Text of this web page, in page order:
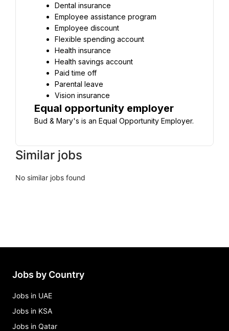
Dental insurance
Employee assistance program
Employee discount
Flexible spending account
Health insurance
Health savings account
Paid time off
Parental leave
Vision insurance
Equal opportunity employer
Bud & Mary's is an Equal Opportunity Employer.
Similar jobs
No similar jobs found
Jobs by Country
Jobs in UAE
Jobs in KSA
Jobs in Qatar